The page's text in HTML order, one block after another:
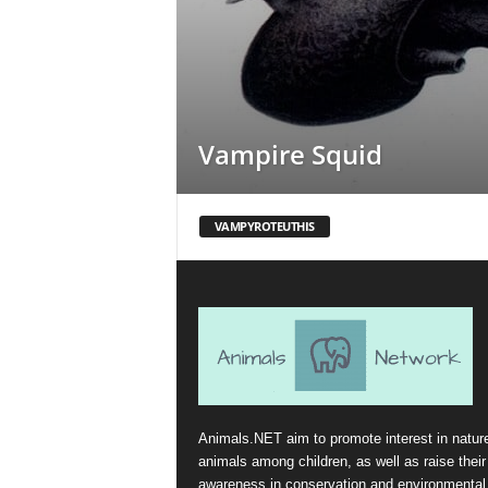
Vampire Squid
VAMPYROTEUTHIS
Animals.NET aim to promote interest in
animals among children, as well as raise their
awareness in conservation and environmental